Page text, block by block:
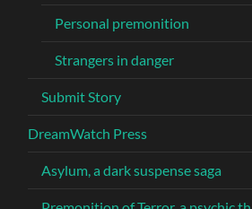
Personal premonition
Strangers in danger
Submit Story
DreamWatch Press
Asylum, a dark suspense saga